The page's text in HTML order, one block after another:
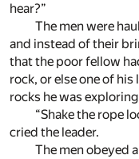
hear?”
The men were
and instead of their
that the poor fellow
rock, or else one of
rocks he was
“Shake the rope
cried the leader.
The men obeyed